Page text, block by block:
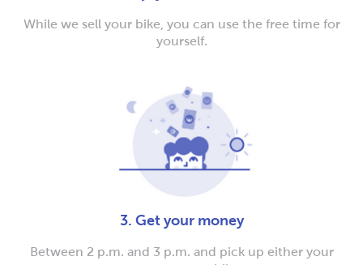
While we sell your bike, you can use the free time for
yourself.
3. Get your money
Between 2 p.m. and 3 p.m. and pick up either your